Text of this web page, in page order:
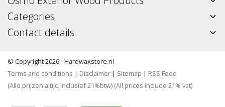
Categories
Contact details
© Copyright 2026 - Hardwaxstore.nl
Terms and conditions | Disclaimer | Sitemap | RSS Feed
(Alle prijzen altijd inclusief 21%btw) (All prices include 21% vat)